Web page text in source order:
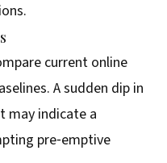
current online
A sudden dip in
may indicate a
pre‑emptive